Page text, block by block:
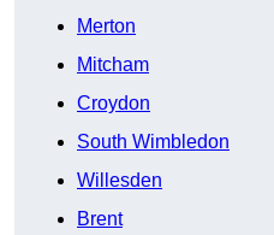
Merton
Mitcham
Croydon
South Wimbledon
Willesden
Brent